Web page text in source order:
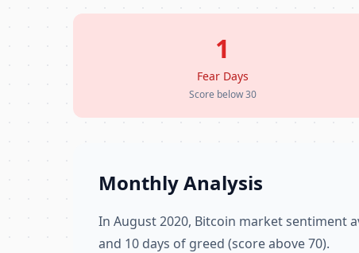
1
Fear Days
Score below 30
Monthly Analysis
In August 2020, Bitcoin market sentiment
and 10 days of greed (score above 70).